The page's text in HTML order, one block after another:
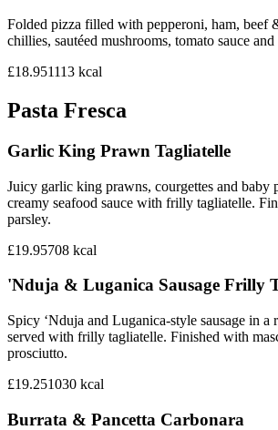
Folded pizza filled with pepperoni, ham, beef
chillies, sautéed mushrooms, tomato sauce
£18.951113 kcal
Pasta Fresca
Garlic King Prawn Tagliatelle
Juicy garlic king prawns, courgettes and baby
creamy seafood sauce with frilly tagliatelle.
parsley.
£19.95708 kcal
'Nduja & Luganica Sausage Frilly
Spicy ‘Nduja and Luganica-style sausage in a
served with frilly tagliatelle. Finished with
prosciutto.
£19.251030 kcal
Burrata & Pancetta Carbonara